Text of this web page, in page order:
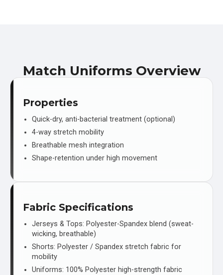
Match Uniforms Overview
Properties
Quick-dry, anti-bacterial treatment (optional)
4-way stretch mobility
Breathable mesh integration
Shape-retention under high movement
Fabric Specifications
Jerseys & Tops: Polyester-Spandex blend (sweat-
wicking, breathable)
Shorts: Polyester / Spandex stretch fabric for
mobility
Uniforms: 100% Polyester high-strength fabric